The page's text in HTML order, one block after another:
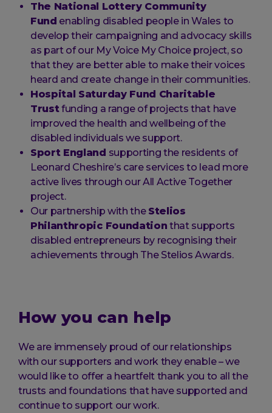
The National Lottery Community
Fund enabling disabled people in Wales to
develop their campaigning and advocacy skills
as part of our My Voice My Choice project, so
that they are better able to make their voices
heard and create change in their communities.
Hospital Saturday Fund Charitable
Trustfunding a range of projects that have
improved the health and wellbeing of the
disabled individuals we support.
Sport England supporting the residents of
Leonard Cheshire’s care services to lead more
active lives through our All Active Together
project.
Our partnership with the Stelios
Philanthropic Foundation that supports
disabled entrepreneurs by recognising their
achievements through The Stelios Awards.
How you can help
We are immensely proud of our relationships
with our supporters and work they enable – we
would like to offer a heartfelt thank you to all the
trusts and foundations that have supported and
continue to support our work.